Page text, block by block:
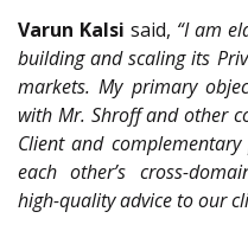
Varun Kalsi said, “I am
building and scaling its
markets. My primary
with Mr. Shroff and other
Client and
each other’s cross-
high-quality advice to our